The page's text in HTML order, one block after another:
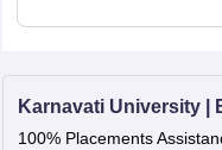
Karnavati University |
100% Placements